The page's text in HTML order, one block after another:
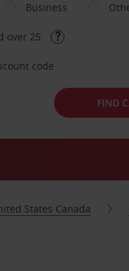
Business
over 25
code
FIND
States Canada